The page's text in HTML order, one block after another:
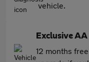
vehicle.
Exclusive
12 months